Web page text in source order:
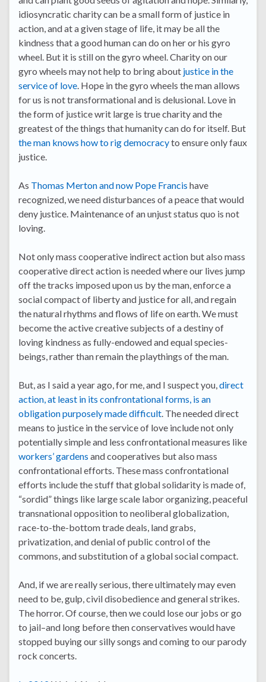
idiosyncratic charity can be a small form of justice in
action, and at a given stage of life, it may be all the
kindness that a good human can do on her or his gyro
wheel. But it is still on the gyro wheel. Charity on our
gyro wheels may not help to bring about justice in the
service of love. Hope in the gyro wheels the man allows
for us is not transformational and is delusional. Love in
the form of justice writ large is true charity and the
greatest of the things that humanity can do for itself. But
the man knows how to rig democracyto ensure only faux
justice.
As Thomas Merton and now Pope Francis have
recognized, we need disturbances of a peace that would
deny justice. Maintenance of an unjust status quo is not
loving.
Not only mass cooperative indirect action but also mass
cooperative direct action is needed where our lives jump
off the tracks imposed upon us by the man, enforce a
social compact of liberty and justice for all, and regain
the natural rhythms and flows of life on earth. We must
become the active creative subjects of a destiny of
loving kindness as fully-endowed and equal species-
beings, rather than remain the playthings of the man.
But, as I said a year ago, for me, and I suspect you,direct
action, at least in its confrontational forms, is an
obligation purposely made difficult. The needed direct
means to justice in the service of love include not only
potentially simple and less confrontational measures like
workers’ gardens and cooperatives but also mass
confrontational efforts. These mass confrontational
efforts include the stuff that global solidarity is made of,
“sordid” things like large scale labor organizing, peaceful
transnational opposition to neoliberal globalization,
race-to-the-bottom trade deals, land grabs,
privatization, and denial of public control of the
commons, and substitution of a global social compact.
And, if we are really serious, there ultimately may even
need to be, gulp, civil disobedience and general strikes.
The horror. Of course, then we could lose our jobs or go
to jail–and long before then conservatives would have
stopped buying our silly songs and coming to our parody
rock concerts.